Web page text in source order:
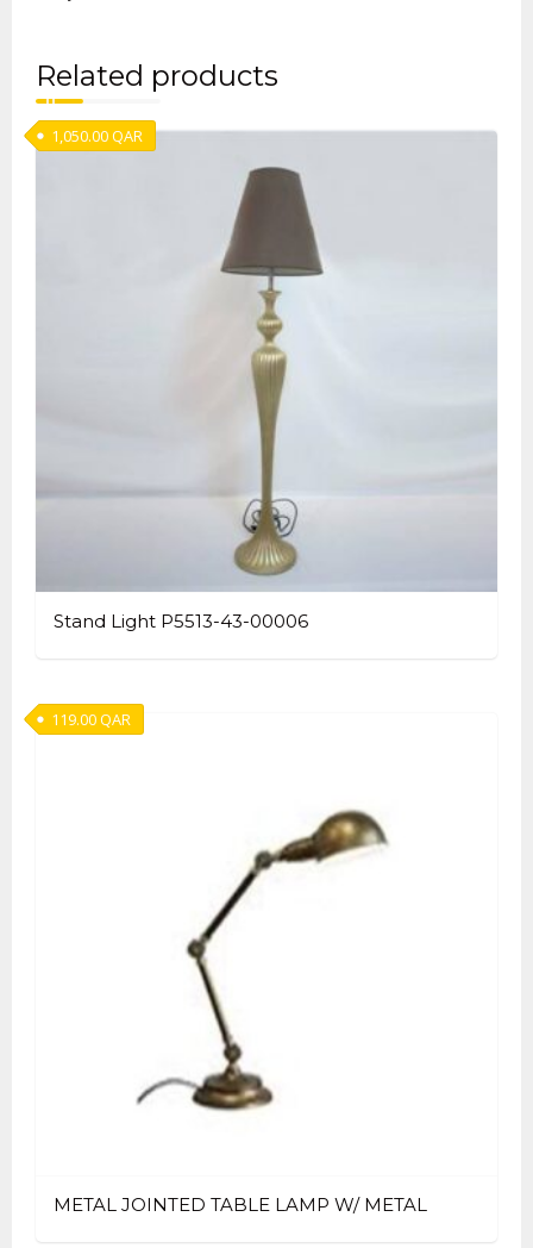
Related products
Stand Light P5513-43-00006
1,050.00QAR
METAL JOINTED TABLE LAMP W/ METAL
119.00QAR